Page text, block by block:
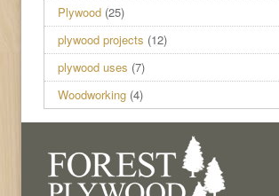
Plywood (25)
plywood projects (12)
plywood uses (7)
Woodworking (4)